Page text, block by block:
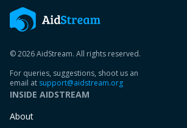
© 2026 AidStream. All rights reserved.
For queries, suggestions, shoot us an
email at support@aidstream.org
INSIDE AIDSTREAM
About